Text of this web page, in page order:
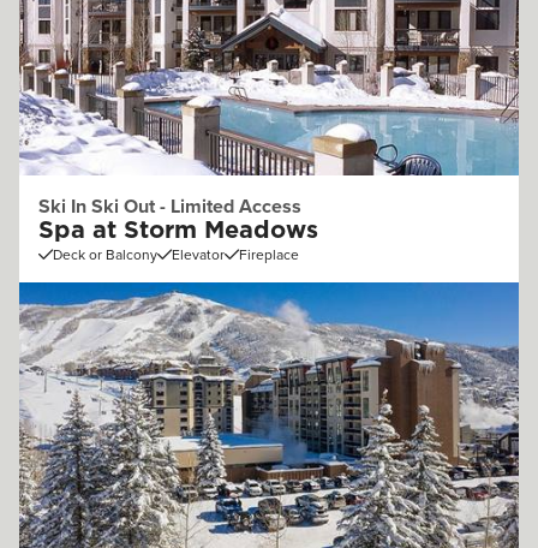
Ski In Ski Out - Limited Access
Spa at Storm Meadows
Deck or Balcony Elevator Fireplace